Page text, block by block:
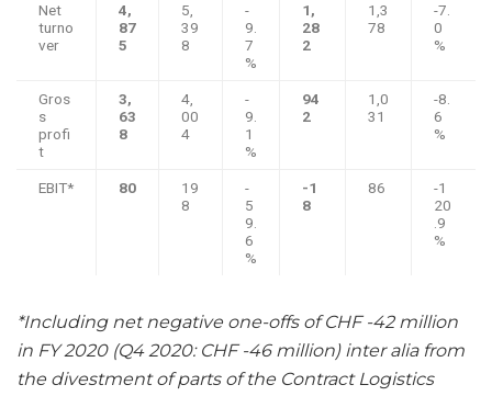
Net
turno
ver
4,
87
5
5,
39
8
-
9.
7
%
1,
28
2
1,3
78
-7.
0
%
Gros
s
profi
t
3,
63
8
4,
00
4
-
9.
1
%
94
2
1,0
31
-8.
6
%
EBIT* 80
19
8
-
5
9.
6
%
-1
8
86
-1
20
.9
%
*Including net negative one-offs of CHF -42 million
in FY 2020 (Q4 2020: CHF -46 million) inter alia from
the divestment of parts of the Contract Logistics